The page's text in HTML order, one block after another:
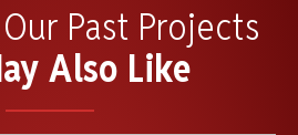
Past Projects
Also Like